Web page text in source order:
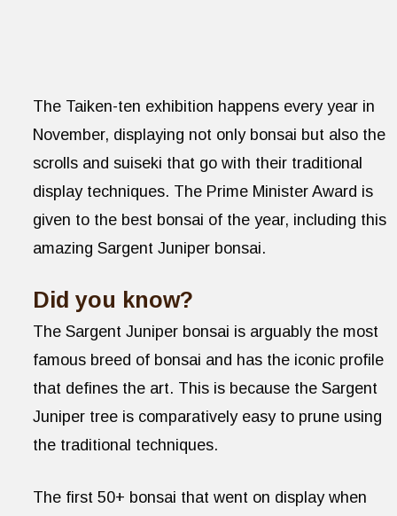
The Taiken-ten exhibition happens every year in
November, displaying not only bonsai but also the
scrolls and suiseki that go with their traditional
display techniques. The Prime Minister Award is
given to the best bonsai of the year, including this
amazing Sargent Juniper bonsai.
Did you know?
The Sargent Juniper bonsai is arguably the most
famous breed of bonsai and has the iconic profile
that defines the art. This is because the Sargent
Juniper tree is comparatively easy to prune using
the traditional techniques.
The first 50+ bonsai that went on display when